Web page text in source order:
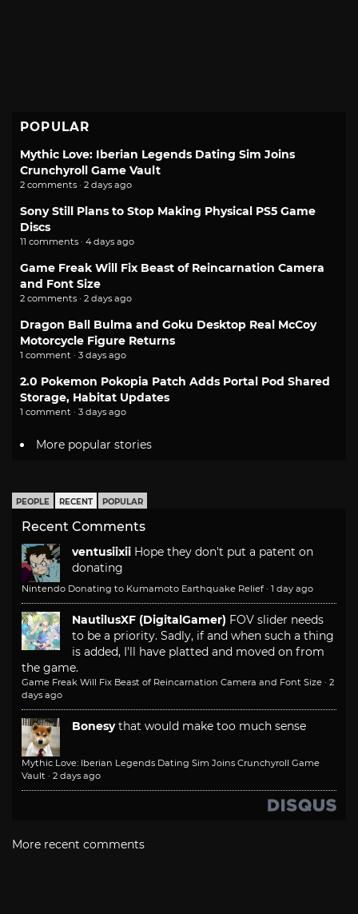
POPULAR
Mythic Love: Iberian Legends Dating Sim Joins
Crunchyroll Game Vault
2 comments · 2 days ago
Sony Still Plans to Stop Making Physical PS5 Game
Discs
11 comments · 4 days ago
Game Freak Will Fix Beast of Reincarnation Camera
and Font Size
2 comments · 2 days ago
Dragon Ball Bulma and Goku Desktop Real McCoy
Motorcycle Figure Returns
1 comment · 3 days ago
2.0 Pokemon Pokopia Patch Adds Portal Pod Shared
Storage, Habitat Updates
1 comment · 3 days ago
More popular stories
PEOPLE RECENT POPULAR
Recent Comments
ventusiixii Hope they don't put a patent on
donating
Nintendo Donating to Kumamoto Earthquake Relief · 1 day ago
NautilusXF (DigitalGamer) FOV slider needs
to be a priority. Sadly, if and when such a thing
is added, I'll have platted and moved on from
the game.
Game Freak Will Fix Beast of Reincarnation Camera and Font Size · 2
days ago
Bonesy that would make too much sense
Mythic Love: Iberian Legends Dating Sim Joins Crunchyroll Game
Vault · 2 days ago
More recent comments